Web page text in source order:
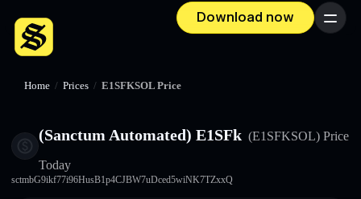
Download now Menu
Home / Prices / E1SFKSOL Price
(Sanctum Automated) E1SFk (E1SFKSOL) Price
Today
sctmbG9ikf77i96HusB1p4CJBW7uDced5wiNK7TZxxQ